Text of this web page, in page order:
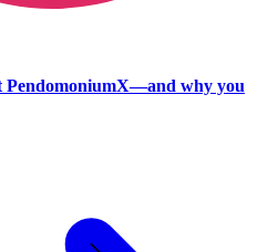
PendomoniumX—and why you